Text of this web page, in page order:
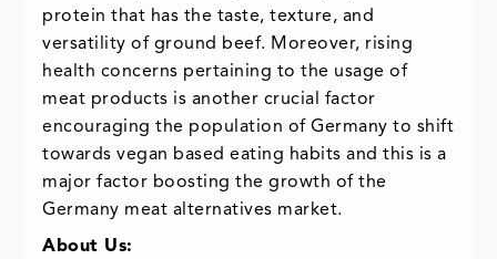
protein that has the taste, texture, and
versatility of ground beef. Moreover, rising
health concerns pertaining to the usage of
meat products is another crucial factor
encouraging the population of Germany to shift
towards vegan based eating habits and this is a
major factor boosting the growth of the
Germany meat alternatives market.
About Us: